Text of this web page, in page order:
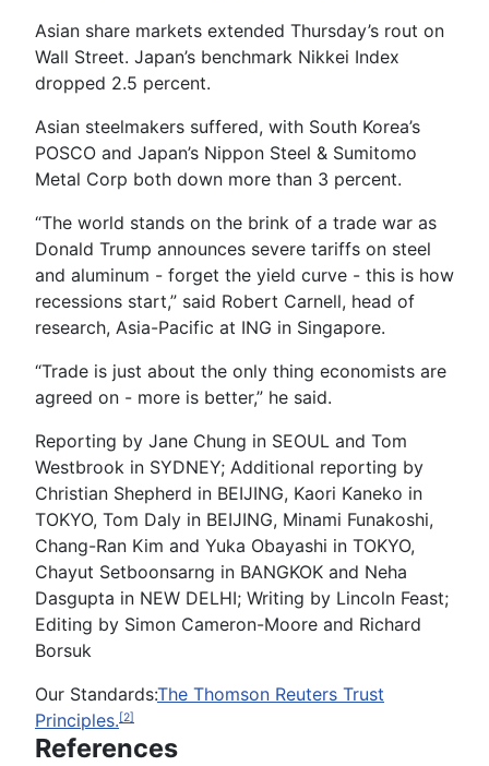
Asian share markets extended Thursday’s rout on
Wall Street. Japan’s benchmark Nikkei Index
dropped 2.5 percent.
Asian steelmakers suffered, with South Korea’s
POSCO and Japan’s Nippon Steel & Sumitomo
Metal Corp both down more than 3 percent.
“The world stands on the brink of a trade war as
Donald Trump announces severe tariffs on steel
and aluminum - forget the yield curve - this is how
recessions start,” said Robert Carnell, head of
research, Asia-Pacific at ING in Singapore.
“Trade is just about the only thing economists are
agreed on - more is better,” he said.
Reporting by Jane Chung in SEOUL and Tom
Westbrook in SYDNEY; Additional reporting by
Christian Shepherd in BEIJING, Kaori Kaneko in
TOKYO, Tom Daly in BEIJING, Minami Funakoshi,
Chang-Ran Kim and Yuka Obayashi in TOKYO,
Chayut Setboonsarng in BANGKOK and Neha
Dasgupta in NEW DELHI; Writing by Lincoln Feast;
Editing by Simon Cameron-Moore and Richard
Borsuk
Our Standards:The Thomson Reuters Trust
Principles.[2]
References